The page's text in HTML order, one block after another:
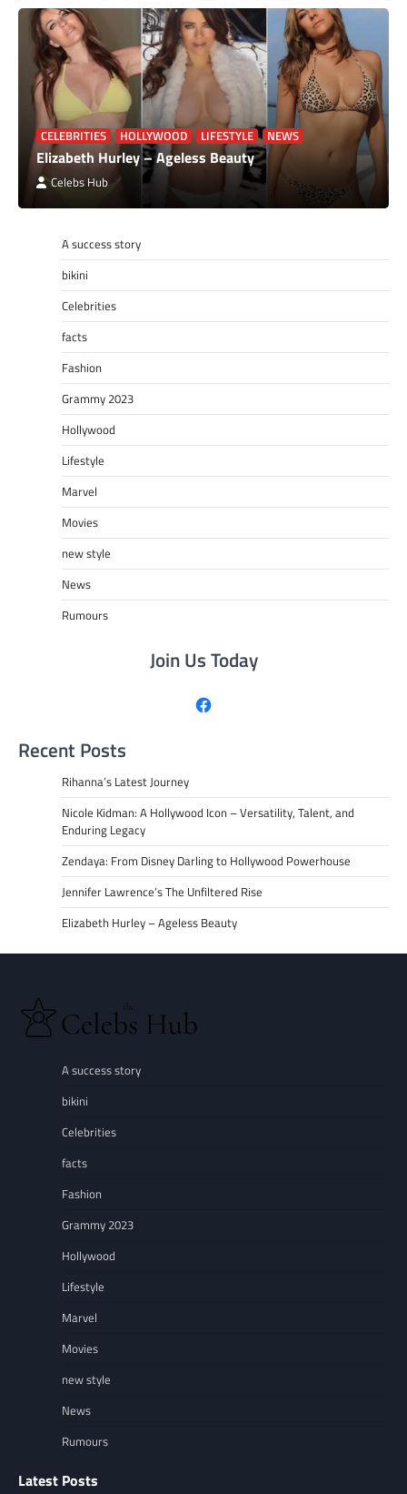
CELEBRITIES HOLLYWOOD LIFESTYLE NEWS
Elizabeth Hurley – Ageless Beauty
Celebs Hub
A success story
bikini
Celebrities
facts
Fashion
Grammy 2023
Hollywood
Lifestyle
Marvel
Movies
new style
News
Rumours
Join Us Today
Facebook
Recent Posts
Rihanna’s Latest Journey
Nicole Kidman: A Hollywood Icon – Versatility, Talent, and
Enduring Legacy
Zendaya: From Disney Darling to Hollywood Powerhouse
Jennifer Lawrence’s The Unfiltered Rise
Elizabeth Hurley – Ageless Beauty
A success story
bikini
Celebrities
facts
Fashion
Grammy 2023
Hollywood
Lifestyle
Marvel
Movies
new style
News
Rumours
Latest Posts